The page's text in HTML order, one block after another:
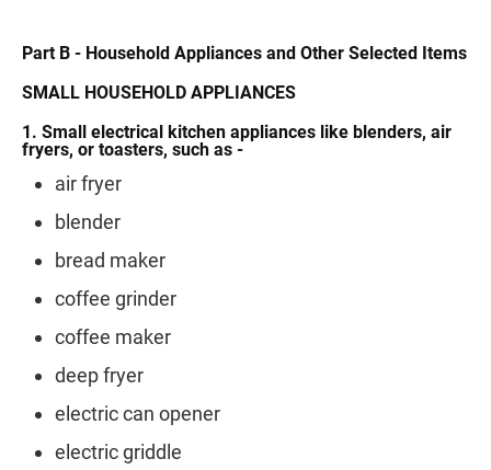
Part B - Household Appliances and Other Selected Items
SMALL HOUSEHOLD APPLIANCES
1. Small electrical kitchen appliances like blenders, air
fryers, or toasters, such as -
air fryer
blender
bread maker
coffee grinder
coffee maker
deep fryer
electric can opener
electric griddle